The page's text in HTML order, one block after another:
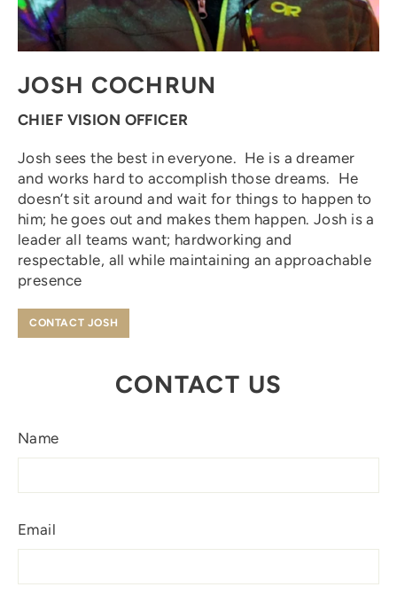
JOSH COCHRUN
CHIEF VISION OFFICER
Josh sees the best in everyone. He is a dreamer
and works hard to accomplish those dreams. He
doesn’t sit around and wait for things to happen to
him; he goes out and makes them happen. Josh is a
leader all teams want; hardworking and
respectable, all while maintaining an approachable
presence
CONTACT JOSH
CONTACT US
Name
Email